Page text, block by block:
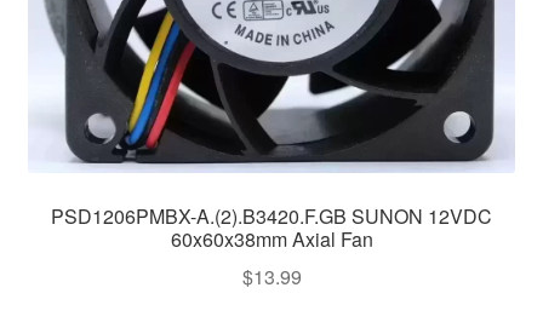
PSD1206PMBX-A.(2).B3420.F.GB SUNON 12VDC
60x60x38mm Axial Fan
$13.99